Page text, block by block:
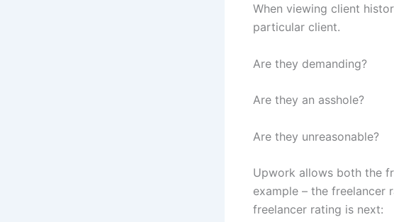
When viewing client
particular client.
Are they demanding?
Are they an asshole?
Are they unreasonable?
Upwork allows both the
example – the
freelancer rating is next: